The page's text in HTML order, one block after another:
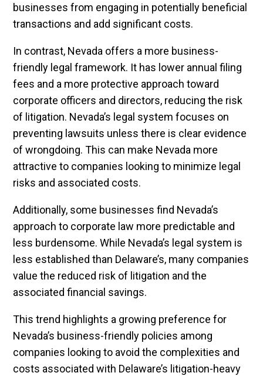
businesses from engaging in potentially beneficial
transactions and add significant costs.
In contrast, Nevada offers a more business-
friendly legal framework. It has lower annual filing
fees and a more protective approach toward
corporate officers and directors, reducing the risk
of litigation. Nevada’s legal system focuses on
preventing lawsuits unless there is clear evidence
of wrongdoing. This can make Nevada more
attractive to companies looking to minimize legal
risks and associated costs.
Additionally, some businesses find Nevada’s
approach to corporate law more predictable and
less burdensome. While Nevada’s legal system is
less established than Delaware’s, many companies
value the reduced risk of litigation and the
associated financial savings.
This trend highlights a growing preference for
Nevada’s business-friendly policies among
companies looking to avoid the complexities and
costs associated with Delaware’s litigation-heavy